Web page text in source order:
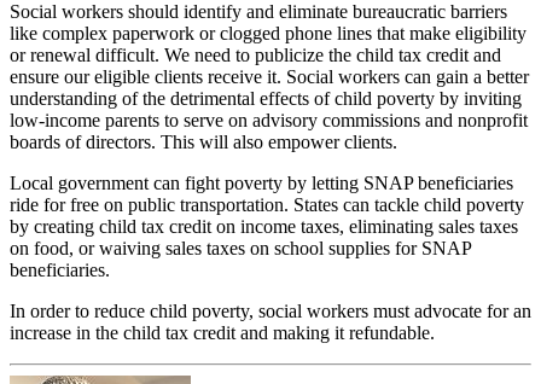
Social workers should identify and eliminate bureaucratic barriers
like complex paperwork or clogged phone lines that make eligibility
or renewal difficult. We need to publicize the child tax credit and
ensure our eligible clients receive it. Social workers can gain a better
understanding of the detrimental effects of child poverty by inviting
low-income parents to serve on advisory commissions and nonprofit
boards of directors. This will also empower clients.
Local government can fight poverty by letting SNAP beneficiaries
ride for free on public transportation. States can tackle child poverty
by creating child tax credit on income taxes, eliminating sales taxes
on food, or waiving sales taxes on school supplies for SNAP
beneficiaries.
In order to reduce child poverty, social workers must advocate for an
increase in the child tax credit and making it refundable.